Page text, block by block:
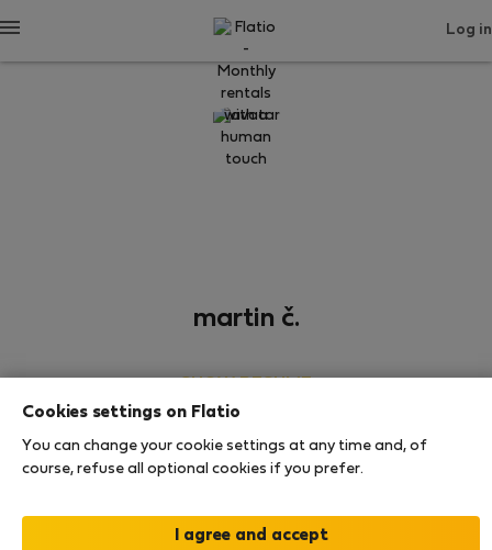
Log in
martin č.
Rating and references
0
Listings
1
Cookies settings on Flatio
You can change your cookie settings at any time and, of
course, refuse all optional cookies if you prefer.